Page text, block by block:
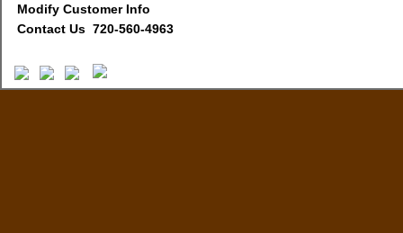
Modify Customer Info
Contact Us 720-560-4963